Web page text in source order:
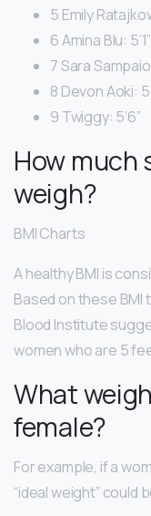
5 Emily
6 Amina Blu:
7 Sara
8 Devon Aoki:
9 Twiggy: 5’6”
How much
weigh?
BMI Charts
A healthy BMI is
Based on these BMI
Blood Institute
women who are 5
What
female?
For example, if a
“ideal weight” could